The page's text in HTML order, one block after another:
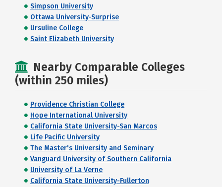
Simpson University
Ottawa University-Surprise
Ursuline College
Saint Elizabeth University
Nearby Comparable Colleges
(within 250 miles)
Providence Christian College
Hope International University
California State University-San Marcos
Life Pacific University
The Master's University and Seminary
Vanguard University of Southern California
University of La Verne
California State University-Fullerton